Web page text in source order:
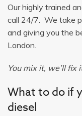
Our highly trained
call 24/7. We take
and giving you the
London.
You mix it, we’ll fix
What to do if
diesel